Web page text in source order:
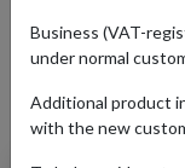
Home Shopping
Products Our
Business (VAT-
under normal
Additional product
with the new